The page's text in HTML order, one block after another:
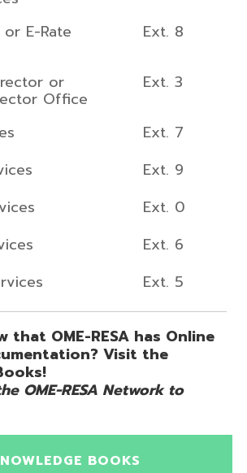
E-Rate Ext. 8
or
Office
Ext. 3
Ext. 7
Ext. 9
Ext. 0
Ext. 6
Ext. 5
that OME-RESA has Online
Visit the
OME-RESA Network to
BOOKS